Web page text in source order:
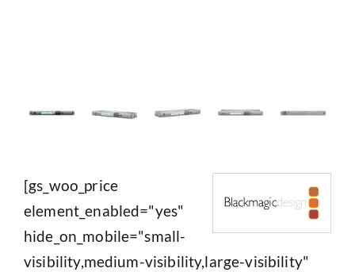
[gs_woo_price
element_enabled="yes"
hide_on_mobile="small-
visibility,medium-visibility,large-visibility"